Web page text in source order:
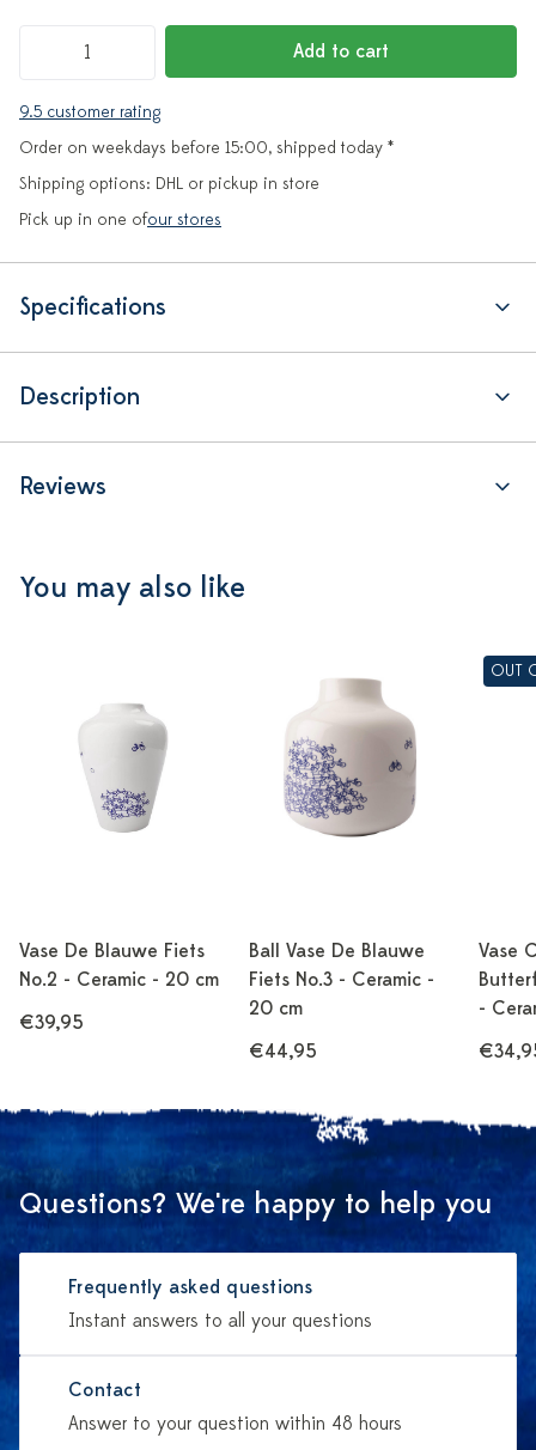
Add to cart
9.5 customer rating
Order on weekdays before 15:00, shipped today *
Shipping options: DHL or pickup in store
Pick up in one ofour stores
Specifications
Description
Reviews
You may also like
Vase De Blauwe Fiets
No.2 - Ceramic - 20 cm
€39,95
Ball Vase De Blauwe
Fiets No.3 - Ceramic -
20 cm
€44,95
OUT
Vase
-
Questions? We're happy to help you
Frequently asked questions
Instant answers to all your questions
Contact
Answer to your question within 48 hours